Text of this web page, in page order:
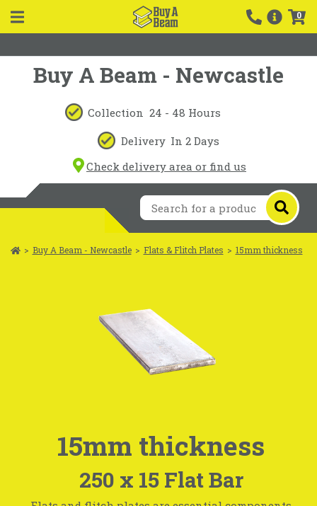
0
Buy A Beam - Newcastle
Collection 24 - 48 Hours
Delivery In 2 Days
Check delivery area or find us
> Buy A Beam - Newcastle > Flats & Flitch Plates > 15mm thickness
15mm thickness
250 x 15 Flat Bar